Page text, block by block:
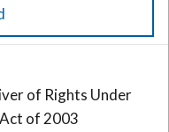
of Rights Under
of 2003